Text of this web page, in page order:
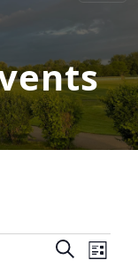
Events
Search
List